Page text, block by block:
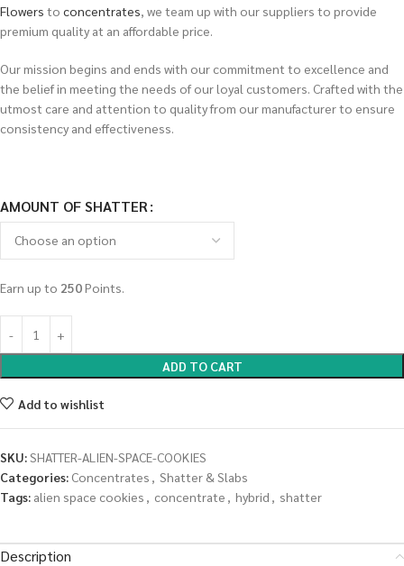
Flowers to concentrates, we team up with our suppliers to provide
premium quality at an affordable price.
Our mission begins and ends with our commitment to excellence and
the belief in meeting the needs of our loyal customers. Crafted with the
utmost care and attention to quality from our manufacturer to ensure
consistency and effectiveness.
AMOUNT OF SHATTER
Earn up to 250Points.
ADD TO CART
Add to wishlist
SKU:SHATTER-ALIEN-SPACE-COOKIES
Categories: Concentrates , Shatter & Slabs
Tags: alien space cookies , concentrate , hybrid , shatter
Description